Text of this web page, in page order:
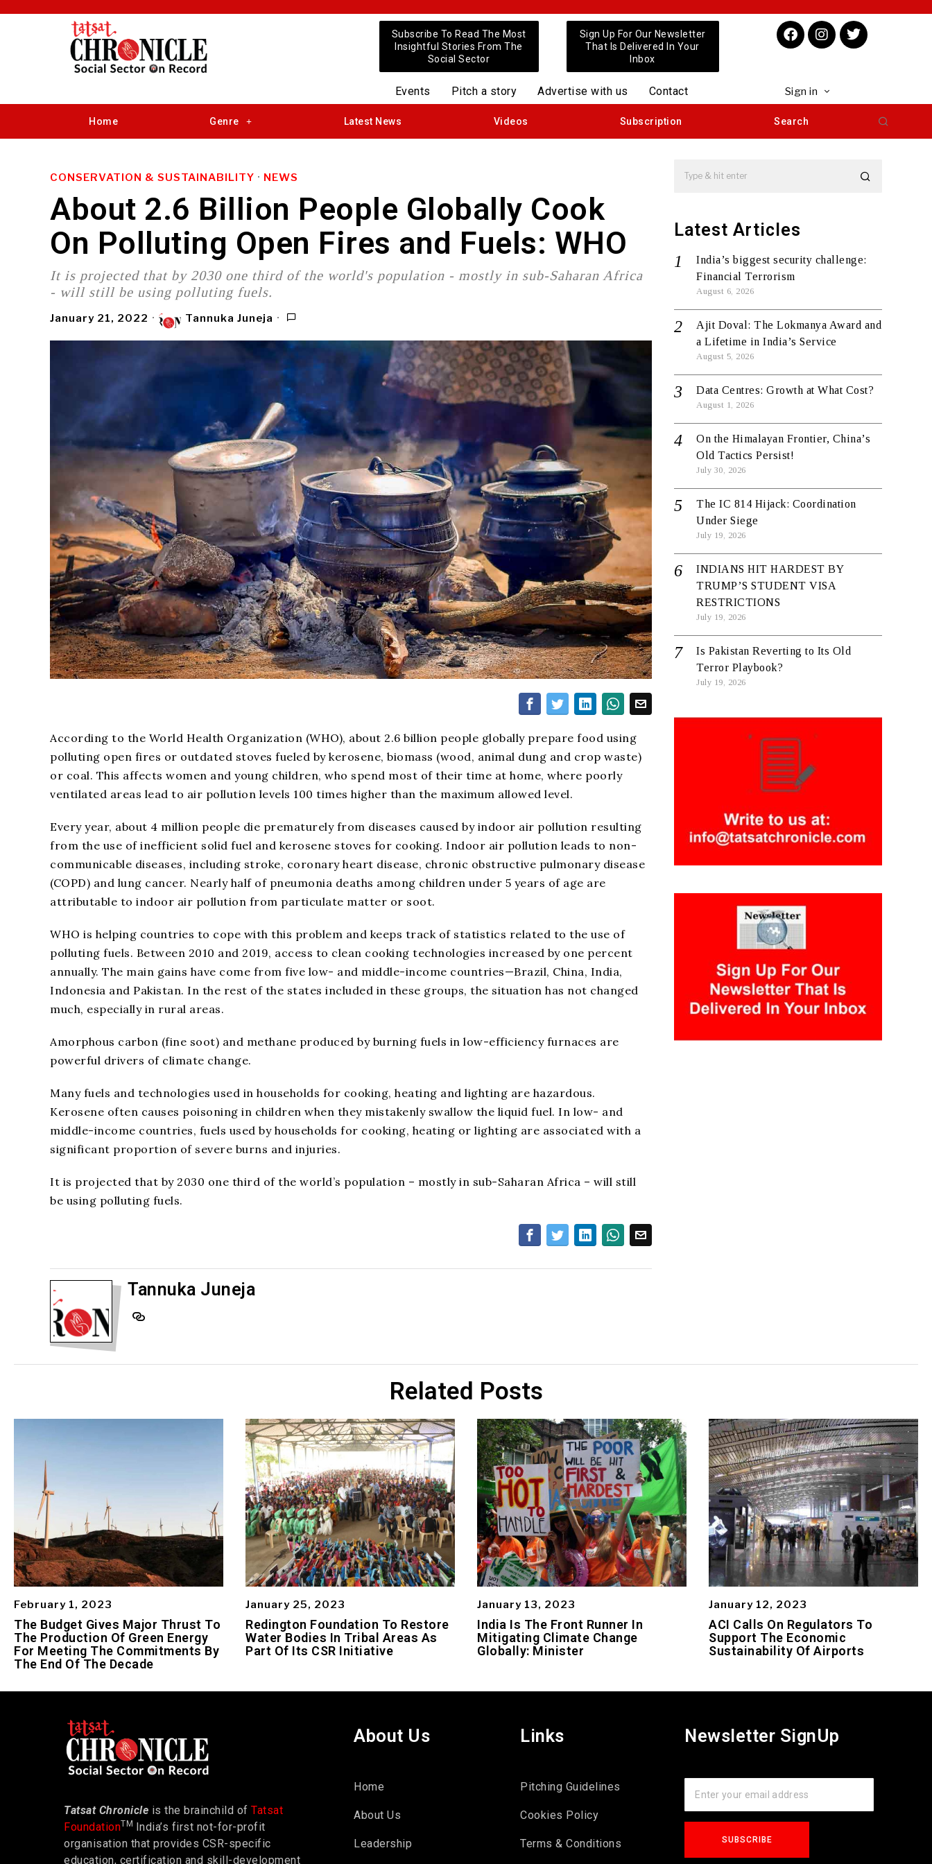
Subscribe To Read The Most
Insightful Stories From The
Social Sector
Sign Up For Our Newsletter
That Is Delivered In Your
Inbox
Events Pitch a story Advertise with us Contact Sign in
Home Genre Latest News Videos Subscription Search
CONSERVATION & SUSTAINABILITY · NEWS
About 2.6 Billion People Globally Cook
On Polluting Open Fires and Fuels: WHO
It is projected that by 2030 one third of the world's population - mostly in sub-Saharan Africa
- will still be using polluting fuels.
January 21, 2022 Tannuka Juneja
According to the World Health Organization (WHO), about 2.6 billion people globally prepare food using
polluting open fires or outdated stoves fueled by kerosene, biomass (wood, animal dung and crop waste)
or coal. This affects women and young children, who spend most of their time at home, where poorly
ventilated areas lead to air pollution levels 100 times higher than the maximum allowed level.
Every year, about 4 million people die prematurely from diseases caused by indoor air pollution resulting
from the use of inefficient solid fuel and kerosene stoves for cooking. Indoor air pollution leads to non-
communicable diseases, including stroke, coronary heart disease, chronic obstructive pulmonary disease
(COPD) and lung cancer. Nearly half of pneumonia deaths among children under 5 years of age are
attributable to indoor air pollution from particulate matter or soot.
WHO is helping countries to cope with this problem and keeps track of statistics related to the use of
polluting fuels. Between 2010 and 2019, access to clean cooking technologies increased by one percent
annually. The main gains have come from five low- and middle-income countries—Brazil, China, India,
Indonesia and Pakistan. In the rest of the states included in these groups, the situation has not changed
much, especially in rural areas.
Amorphous carbon (fine soot) and methane produced by burning fuels in low-efficiency furnaces are
powerful drivers of climate change.
Many fuels and technologies used in households for cooking, heating and lighting are hazardous.
Kerosene often causes poisoning in children when they mistakenly swallow the liquid fuel. In low- and
middle-income countries, fuels used by households for cooking, heating or lighting are associated with a
significant proportion of severe burns and injuries.
It is projected that by 2030 one third of the world’s population – mostly in sub-Saharan Africa – will still
be using polluting fuels.
Tannuka Juneja
Latest Articles
India’s biggest security challenge:
Financial Terrorism
August 6, 2026
Ajit Doval: The Lokmanya Award and
a Lifetime in India’s Service
August 5, 2026
Data Centres: Growth at What Cost?
August 1, 2026
On the Himalayan Frontier, China’s
Old Tactics Persist!
July 30, 2026
The IC 814 Hijack: Coordination
Under Siege
July 19, 2026
INDIANS HIT HARDEST BY
TRUMP’S STUDENT VISA
RESTRICTIONS
July 19, 2026
Is Pakistan Reverting to Its Old
Terror Playbook?
July 19, 2026
Related Posts
February 1, 2023
The Budget Gives Major Thrust To
The Production Of Green Energy
For Meeting The Commitments By
The End Of The Decade
January 25, 2023
Redington Foundation To Restore
Water Bodies In Tribal Areas As
Part Of Its CSR Initiative
January 13, 2023
India Is The Front Runner In
Mitigating Climate Change
Globally: Minister
January 12, 2023
ACI Calls On Regulators To
Support The Economic
Sustainability Of Airports
Tatsat Chronicle is the brainchild of Tatsat
FoundationTM India’s first not-for-profit
organisation that provides CSR-specific
education, certification and skill-development
About Us
Home
About Us
Leadership
Links
Pitching Guidelines
Cookies Policy
Terms & Conditions
Newsletter SignUp